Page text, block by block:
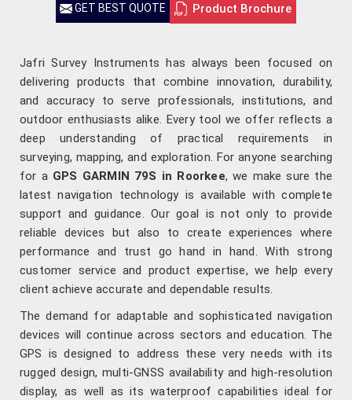
GET BEST QUOTE Product Brochure
Jafri Survey Instruments has always been focused on
delivering products that combine innovation, durability,
and accuracy to serve professionals, institutions, and
outdoor enthusiasts alike. Every tool we offer reflects a
deep understanding of practical requirements in
surveying, mapping, and exploration. For anyone searching
for a GPS GARMIN 79S in Roorkee, we make sure the
latest navigation technology is available with complete
support and guidance. Our goal is not only to provide
reliable devices but also to create experiences where
performance and trust go hand in hand. With strong
customer service and product expertise, we help every
client achieve accurate and dependable results.
The demand for adaptable and sophisticated navigation
devices will continue across sectors and education. The
GPS is designed to address these very needs with its
rugged design, multi-GNSS availability and high-resolution
display, as well as its waterproof capabilities ideal for